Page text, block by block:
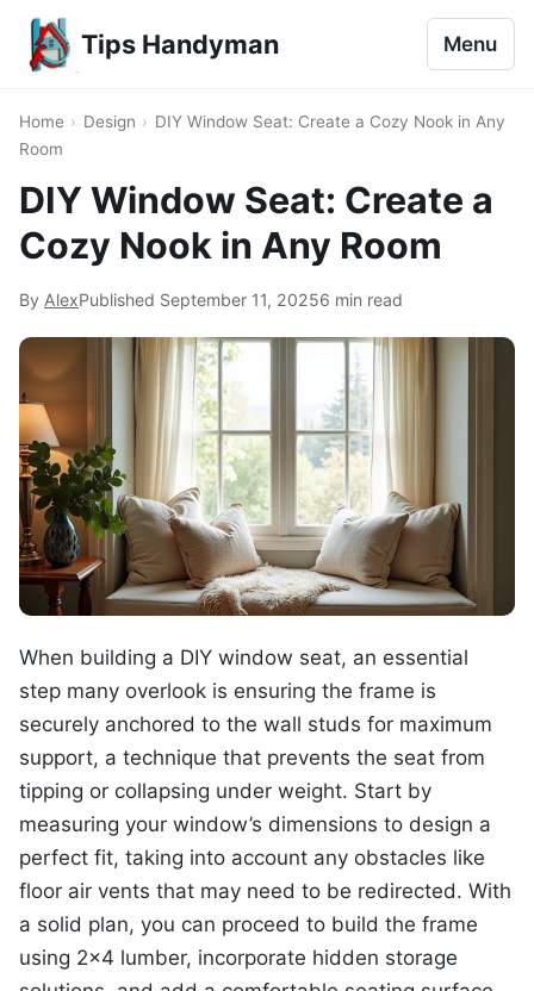
Tips Handyman Menu
Home › Design › DIY Window Seat: Create a Cozy Nook in Any
Room
DIY Window Seat: Create a
Cozy Nook in Any Room
By AlexPublished September 11, 20256 min read
When building a DIY window seat, an essential
step many overlook is ensuring the frame is
securely anchored to the wall studs for maximum
support, a technique that prevents the seat from
tipping or collapsing under weight. Start by
measuring your window’s dimensions to design a
perfect fit, taking into account any obstacles like
floor air vents that may need to be redirected. With
a solid plan, you can proceed to build the frame
using 2×4 lumber, incorporate hidden storage